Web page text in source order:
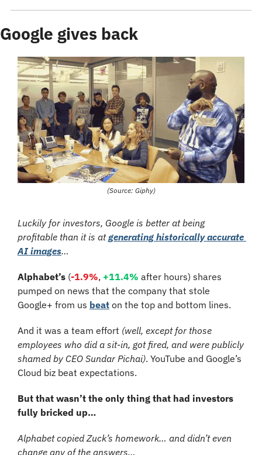
Google gives back
(Source: Giphy)
Luckily for investors, Google is better at being
profitable than it is at generating historically accurate
AI images…
Alphabet’s (-1.9%, +11.4% after hours) shares
pumped on news that the company that stole
Google+ from us beat on the top and bottom lines.
And it was a team effort (well, except for those
employees who did a sit-in, got fired, and were publicly
shamed by CEO Sundar Pichai). YouTube and Google’s
Cloud biz beat expectations.
But that wasn’t the only thing that had investors
fully bricked up…
Alphabet copied Zuck’s homework… and didn’t even
change any of the answers…